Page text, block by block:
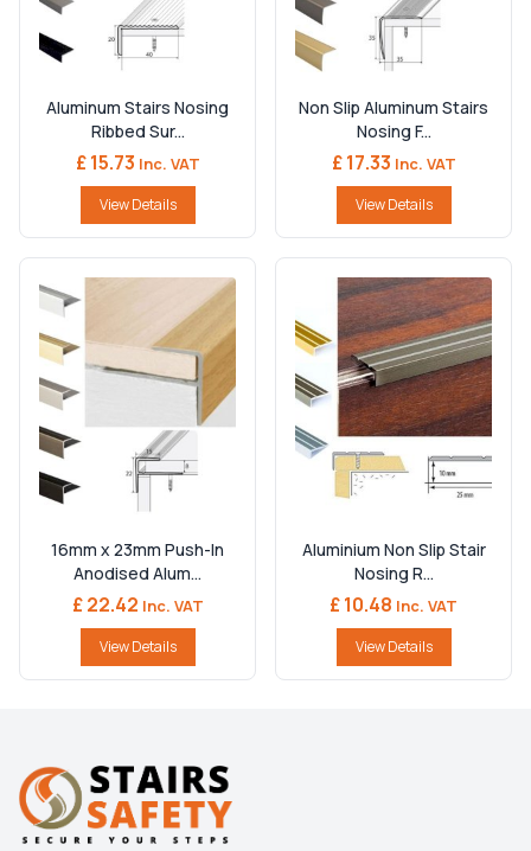
Aluminum Stairs Nosing
Ribbed Sur...
£ 15.73 Inc. VAT
View Details
Non Slip Aluminum Stairs
Nosing F...
£ 17.33 Inc. VAT
View Details
16mm x 23mm Push-In
Anodised Alum...
£ 22.42 Inc. VAT
View Details
Aluminium Non Slip Stair
Nosing R...
£ 10.48 Inc. VAT
View Details